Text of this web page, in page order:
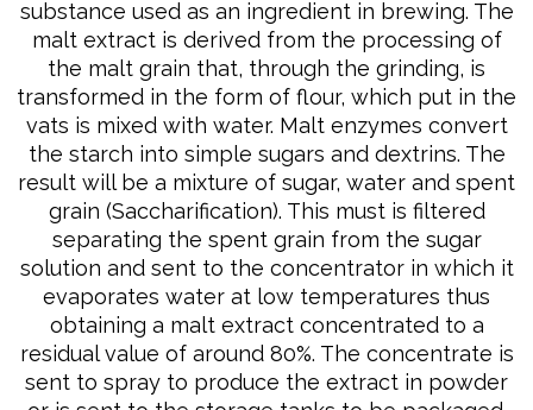
substance used as an ingredient in brewing. The
malt extract is derived from the processing of
the malt grain that, through the grinding, is
transformed in the form of flour, which put in the
vats is mixed with water. Malt enzymes convert
the starch into simple sugars and dextrins. The
result will be a mixture of sugar, water and spent
grain (Saccharification). This must is filtered
separating the spent grain from the sugar
solution and sent to the concentrator in which it
evaporates water at low temperatures thus
obtaining a malt extract concentrated to a
residual value of around 80%. The concentrate is
sent to spray to produce the extract in powder